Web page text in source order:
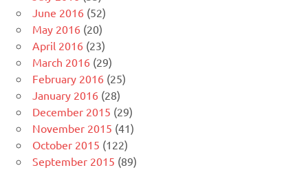
June 2016 (52)
May 2016 (20)
April 2016 (23)
March 2016 (29)
February 2016 (25)
January 2016 (28)
December 2015 (29)
November 2015 (41)
October 2015 (122)
September 2015 (89)